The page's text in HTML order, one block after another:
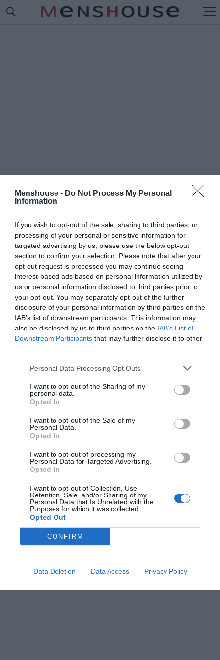
Menshouse - Do Not Process My Personal
Information
If you wish to opt-out of the sale, sharing to third parties, or
processing of your personal or sensitive information for
targeted advertising by us, please use the below opt-out
section to confirm your selection. Please note that after your
opt-out request is processed you may continue seeing
interest-based ads based on personal information utilized by
us or personal information disclosed to third parties prior to
your opt-out. You may separately opt-out of the further
disclosure of your personal information by third parties on the
IAB’s list of downstream participants. This information may
also be disclosed by us to third parties on the IAB’s List of
Downstream Participants that may further disclose it to other
Personal Data Processing Opt Outs
I want to opt-out of the Sharing of my
personal data.
Opted In
I want to opt-out of the Sale of my
Personal Data.
Opted In
I want to opt-out of processing my
Personal Data for Targeted Advertising.
Opted In
I want to opt-out of Collection, Use,
Retention, Sale, and/or Sharing of my
Personal Data that Is Unrelated with the
Purposes for which it was collected.
Opted Out
CONFIRM
Data Deletion Data Access Privacy Policy
Αρχοντιά και φινέτσα:Το θρυλικό τοπόσημο της
Θεσσαλονίκης που φιλοξένησε την Μόνικα
Μπελούτσι
Menshouse Team